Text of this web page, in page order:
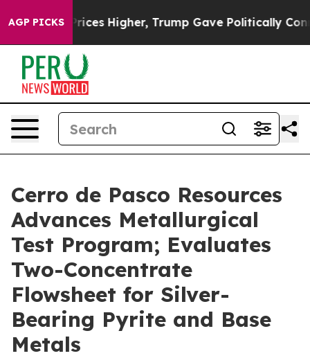
AGP PICKSTrump Gave Politically Connected oil
Cerro de Pasco Resources
Advances Metallurgical
Test Program; Evaluates
Two-Concentrate
Flowsheet for Silver-
Bearing Pyrite and Base
Metals